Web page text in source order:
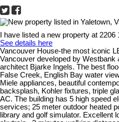
I have listed a new property at
See details here
Vancouver House-the most iconic
Vancouver developed by Westbank
architect Bjarke Ingels. The best
False Creek, English Bay water
Miele appliances, beautiful
backsplash, Kohler fixtures, triple
AC. The building has 5 high speed
services; 25 meter outdoor heated
library and golf simulator. Excellent